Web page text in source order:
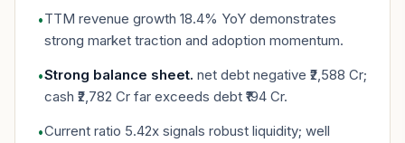
•TTM revenue growth 18.4% YoY demonstrates
strong market traction and adoption momentum.
•Strong balance sheet. net debt negative ₹2,588 Cr;
cash ₹2,782 Cr far exceeds debt ₹194 Cr.
•Current ratio 5.42x signals robust liquidity; well